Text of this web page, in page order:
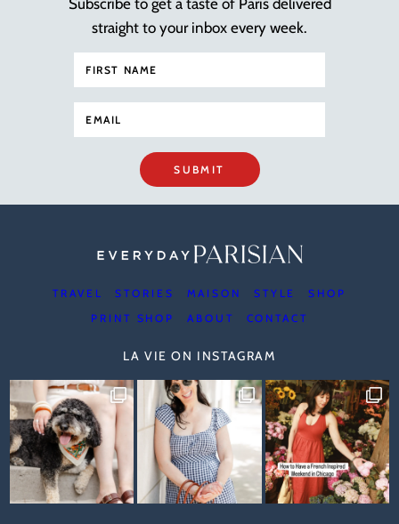
Subscribe to get a taste of Paris delivered
straight to your inbox every week.
SUBMIT
TRAVEL STORIES MAISON STYLE
SHOP
PRINT SHOP
ABOUT CONTACT
LA VIE ON INSTAGRAM